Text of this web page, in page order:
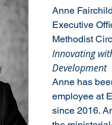
Anne
Executive
Methodist
Innovating
Development
Anne has
employee at
since 2016.